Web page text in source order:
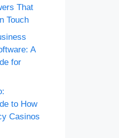
That
Touch
A
for
to How
Casinos